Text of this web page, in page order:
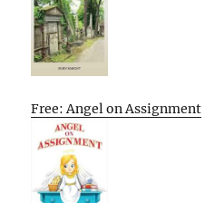
Free: Angel on Assignment